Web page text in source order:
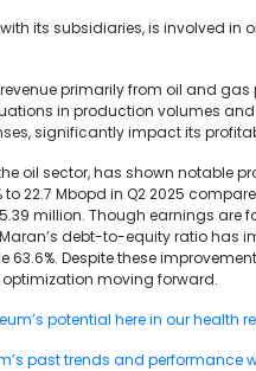
its subsidiaries, is involved
primarily from oil and
in production volumes
significantly impact its
oil sector, has shown notable
22.7 Mbopd in Q2 2025
million. Though earnings
debt-to-equity ratio
Despite these
optimization moving forward.
potential here in our health
past trends and performance